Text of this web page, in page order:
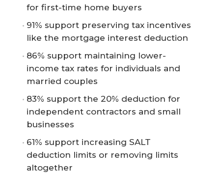
for first-time home buyers
91% support preserving tax incentives
like the mortgage interest deduction
86% support maintaining lower-
income tax rates for individuals and
married couples
83% support the 20% deduction for
independent contractors and small
businesses
61% support increasing SALT
deduction limits or removing limits
altogether